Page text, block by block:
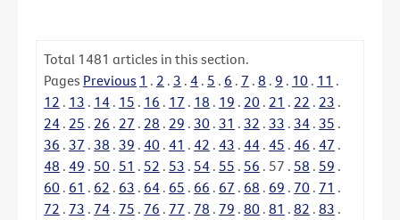
Total 1481 articles in this section.
Pages Previous 1 . 2 . 3 . 4 . 5 . 6 . 7 . 8 . 9 . 10 . 11 .
12 . 13 . 14 . 15 . 16 . 17 . 18 . 19 . 20 . 21 . 22 . 23 .
24 . 25 . 26 . 27 . 28 . 29 . 30 . 31 . 32 . 33 . 34 . 35 .
36 . 37 . 38 . 39 . 40 . 41 . 42 . 43 . 44 . 45 . 46 . 47 .
48 . 49 . 50 . 51 . 52 . 53 . 54 . 55 . 56 . 57 . 58 . 59 .
60 . 61 . 62 . 63 . 64 . 65 . 66 . 67 . 68 . 69 . 70 . 71 .
72 . 73 . 74 . 75 . 76 . 77 . 78 . 79 . 80 . 81 . 82 . 83 .